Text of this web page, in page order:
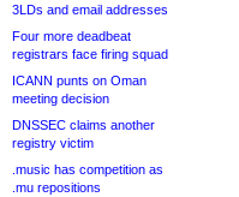
3LDs and email addresses
Four more deadbeat
registrars face firing squad
ICANN punts on Oman
meeting decision
DNSSEC claims another
registry victim
.music has competition as
.mu repositions